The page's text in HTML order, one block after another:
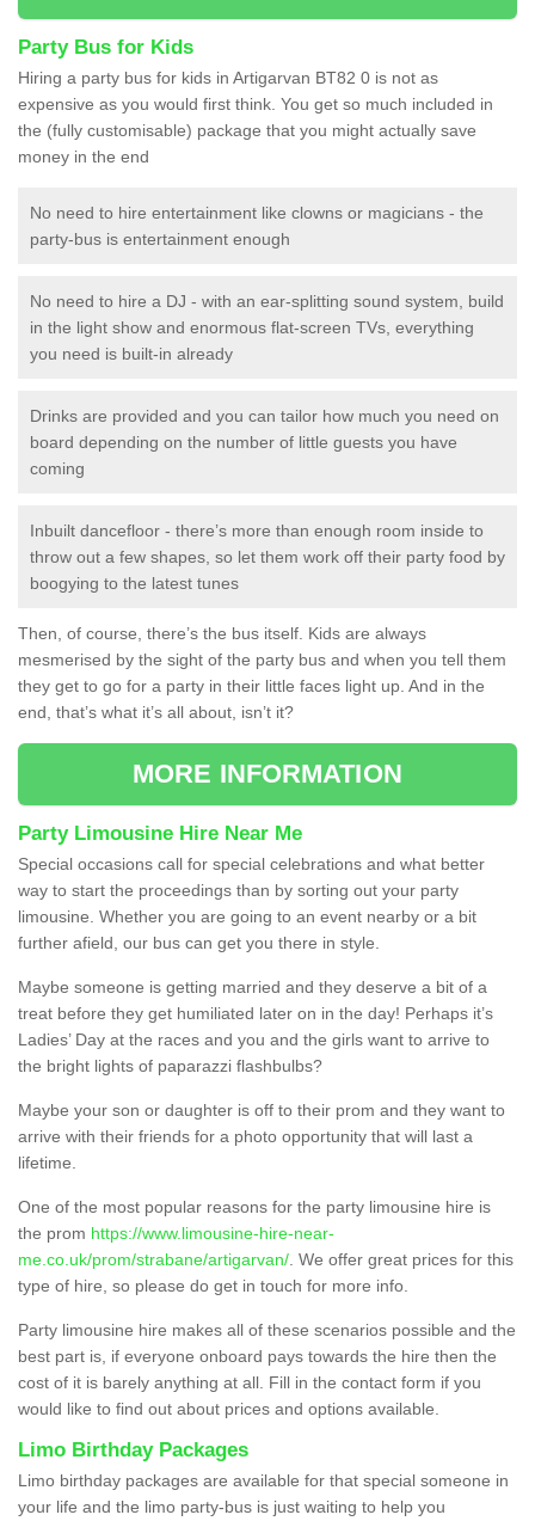
Party Bus for Kids
Hiring a party bus for kids in Artigarvan BT82 0 is not as
expensive as you would first think. You get so much included in
the (fully customisable) package that you might actually save
money in the end
No need to hire entertainment like clowns or magicians - the
party-bus is entertainment enough
No need to hire a DJ - with an ear-splitting sound system, build
in the light show and enormous flat-screen TVs, everything
you need is built-in already
Drinks are provided and you can tailor how much you need on
board depending on the number of little guests you have
coming
Inbuilt dancefloor - there’s more than enough room inside to
throw out a few shapes, so let them work off their party food by
boogying to the latest tunes
Then, of course, there’s the bus itself. Kids are always
mesmerised by the sight of the party bus and when you tell them
they get to go for a party in their little faces light up. And in the
end, that’s what it’s all about, isn’t it?
MORE INFORMATION
Party Limousine Hire Near Me
Special occasions call for special celebrations and what better
way to start the proceedings than by sorting out your party
limousine. Whether you are going to an event nearby or a bit
further afield, our bus can get you there in style.
Maybe someone is getting married and they deserve a bit of a
treat before they get humiliated later on in the day! Perhaps it’s
Ladies’ Day at the races and you and the girls want to arrive to
the bright lights of paparazzi flashbulbs?
Maybe your son or daughter is off to their prom and they want to
arrive with their friends for a photo opportunity that will last a
lifetime.
One of the most popular reasons for the party limousine hire is
the prom https://www.limousine-hire-near-
me.co.uk/prom/strabane/artigarvan/ . We offer great prices for this
type of hire, so please do get in touch for more info.
Party limousine hire makes all of these scenarios possible and the
best part is, if everyone onboard pays towards the hire then the
cost of it is barely anything at all. Fill in the contact form if you
would like to find out about prices and options available.
Limo Birthday Packages
Limo birthday packages are available for that special someone in
your life and the limo party-bus is just waiting to help you